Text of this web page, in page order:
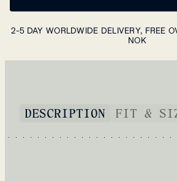
2-5 DAY WORLDWIDE DELIVERY, FREE
NOK
DESCRIPTION FIT &